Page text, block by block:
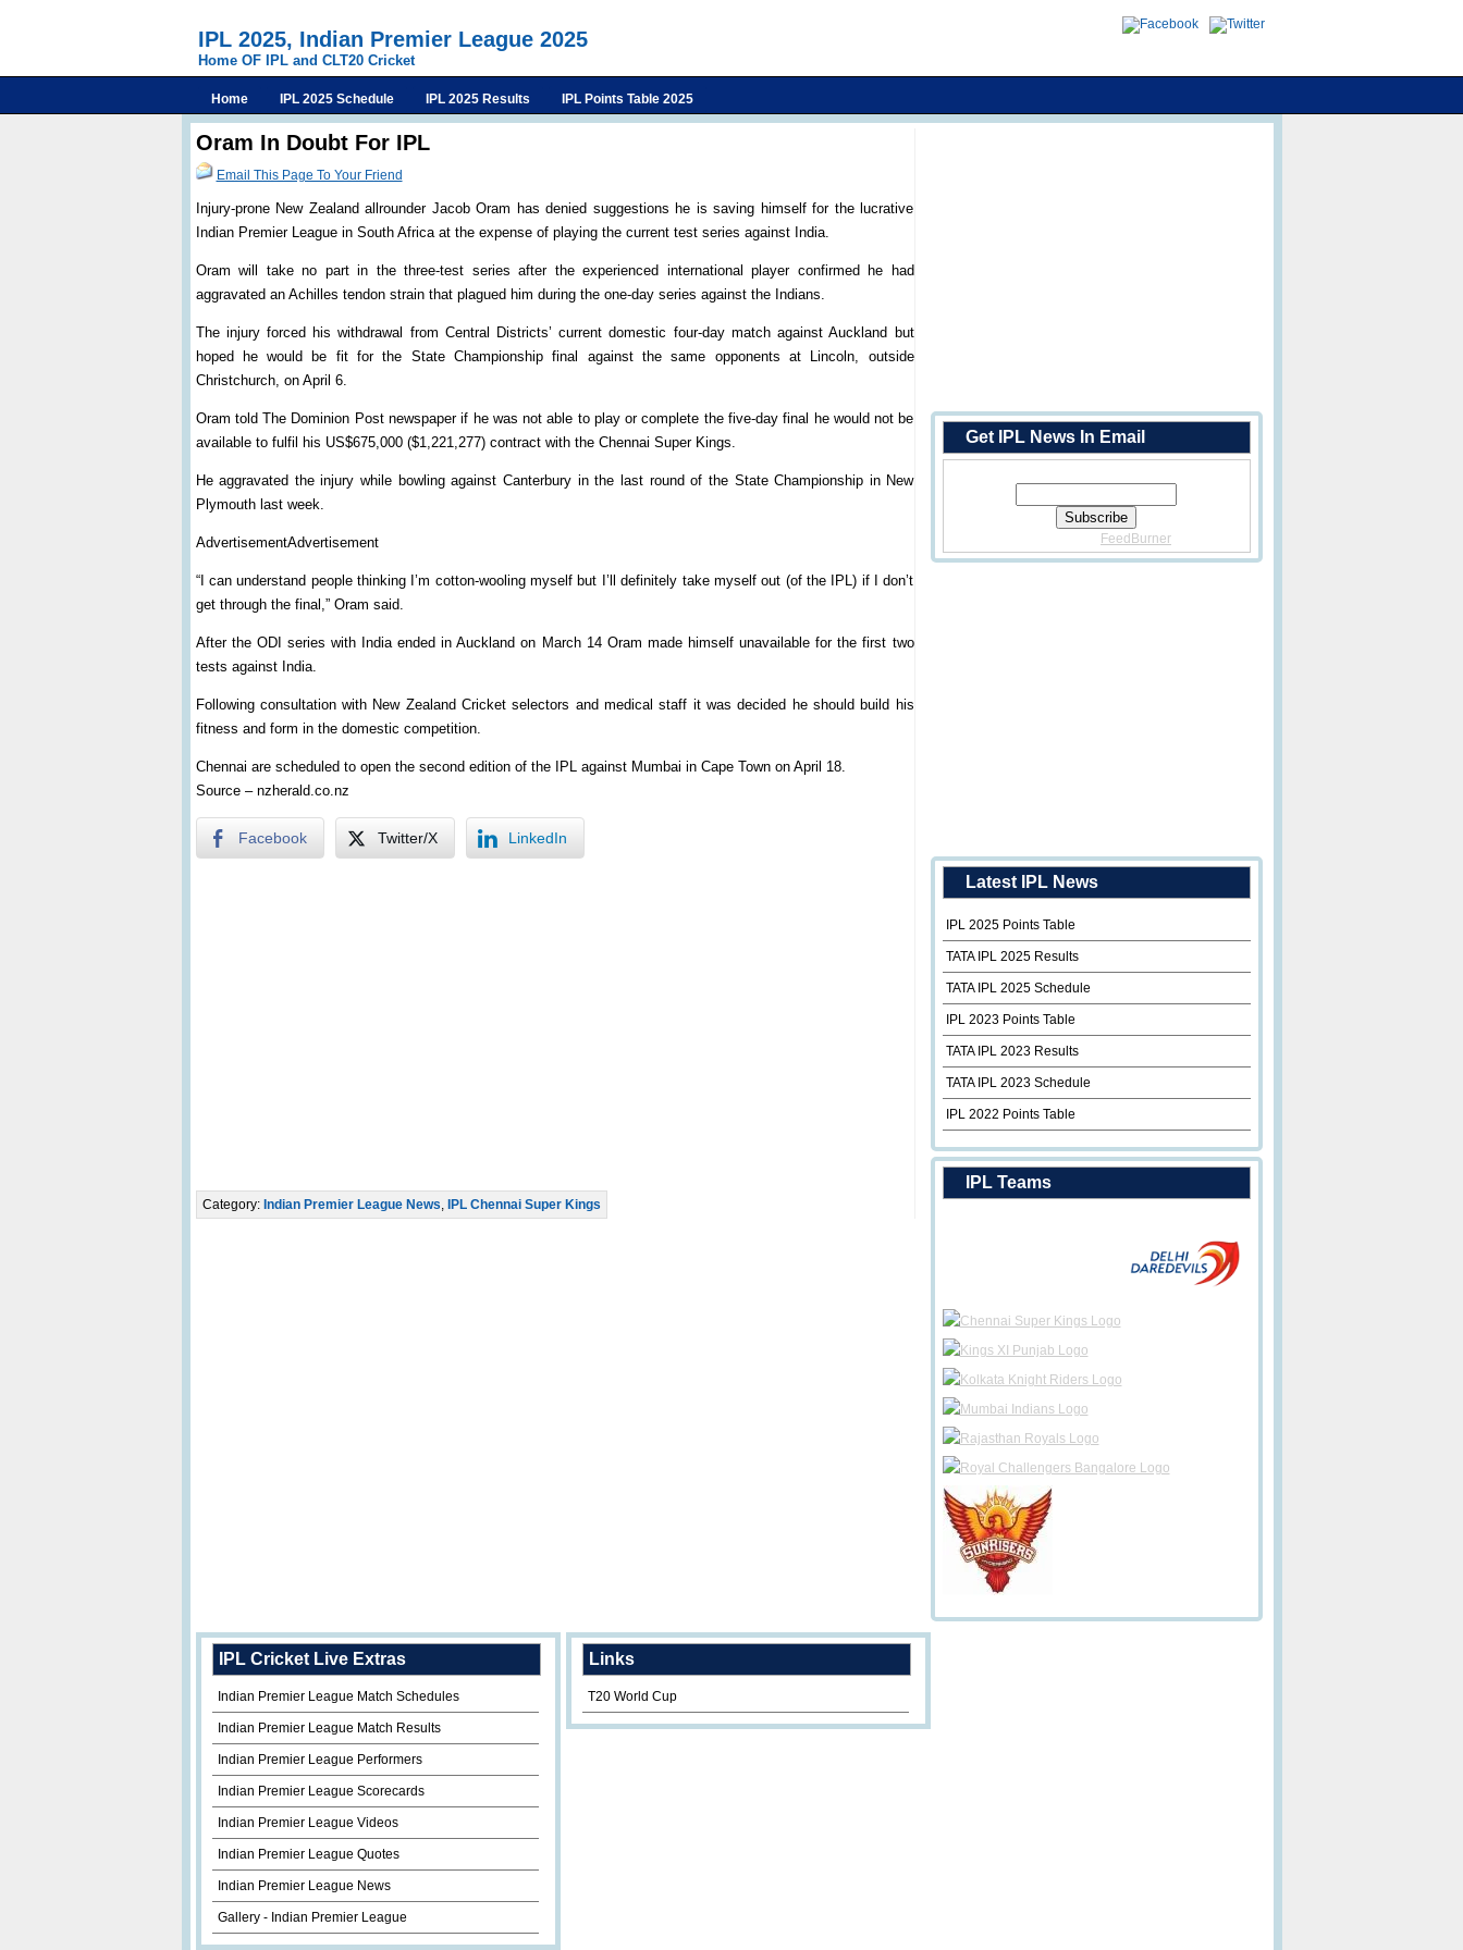
IPL 2025, Indian Premier League 2025
Home OF IPL and CLT20 Cricket
Home IPL 2025 Schedule IPL 2025 Results IPL Points Table 2025
Oram In Doubt For IPL
Email This Page To Your Friend
Injury-prone New Zealand allrounder Jacob Oram has denied suggestions he is saving himself for the lucrative
Indian Premier League in South Africa at the expense of playing the current test series against India.
Oram will take no part in the three-test series after the experienced international player confirmed he had
aggravated an Achilles tendon strain that plagued him during the one-day series against the Indians.
The injury forced his withdrawal from Central Districts’ current domestic four-day match against Auckland but
hoped he would be fit for the State Championship final against the same opponents at Lincoln, outside
Christchurch, on April 6.
Oram told The Dominion Post newspaper if he was not able to play or complete the five-day final he would not be
available to fulfil his US$675,000 ($1,221,277) contract with the Chennai Super Kings.
He aggravated the injury while bowling against Canterbury in the last round of the State Championship in New
Plymouth last week.
AdvertisementAdvertisement
“I can understand people thinking I’m cotton-wooling myself but I’ll definitely take myself out (of the IPL) if I don’t
get through the final,” Oram said.
After the ODI series with India ended in Auckland on March 14 Oram made himself unavailable for the first two
tests against India.
Following consultation with New Zealand Cricket selectors and medical staff it was decided he should build his
fitness and form in the domestic competition.
Chennai are scheduled to open the second edition of the IPL against Mumbai in Cape Town on April 18.
Source – nzherald.co.nz
Facebook Twitter/X LinkedIn
Category: Indian Premier League News, IPL Chennai Super Kings
Get IPL News In Email
FeedBurner
Latest IPL News
IPL 2025 Points Table
TATA IPL 2025 Results
TATA IPL 2025 Schedule
IPL 2023 Points Table
TATA IPL 2023 Results
TATA IPL 2023 Schedule
IPL 2022 Points Table
IPL Teams
IPL Cricket Live Extras
Indian Premier League Match Schedules
Indian Premier League Match Results
Indian Premier League Performers
Indian Premier League Scorecards
Indian Premier League Videos
Indian Premier League Quotes
Indian Premier League News
Gallery - Indian Premier League
Links
T20 World Cup